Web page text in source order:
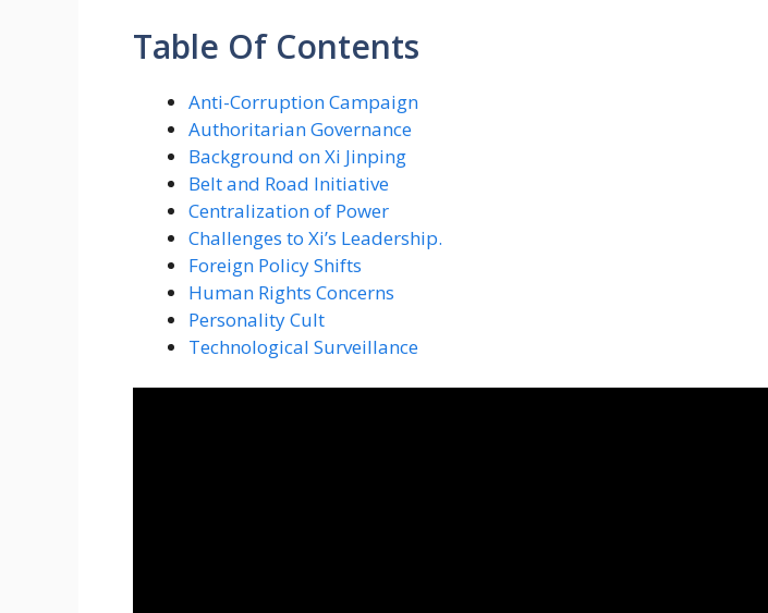
Table Of Contents
Anti-Corruption Campaign
Authoritarian Governance
Background on Xi Jinping
Belt and Road Initiative
Centralization of Power
Challenges to Xi’s Leadership.
Foreign Policy Shifts
Human Rights Concerns
Personality Cult
Technological Surveillance